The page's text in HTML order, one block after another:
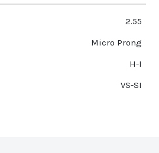
2.55
Micro Prong
H-I
VS-SI